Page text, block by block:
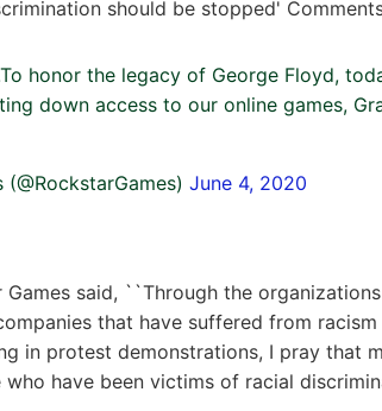
should be stopped'
honor the legacy of George Floyd,
down access to our online games,
June 4, 2020
Games said, ``Through the
that have suffered from
in protest demonstrations, I pray that
have been victims of racial